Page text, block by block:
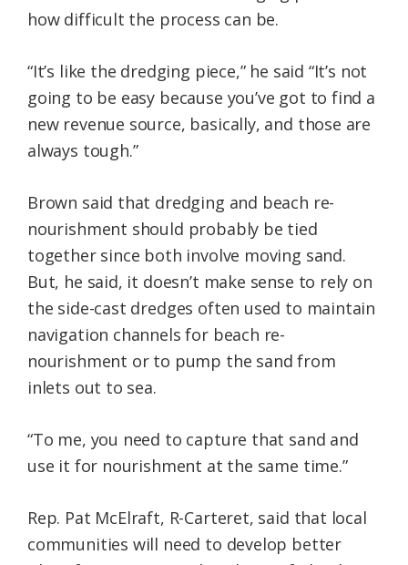
how difficult the process can be.
“It’s like the dredging piece,” he said “It’s not
going to be easy because you’ve got to find a
new revenue source, basically, and those are
always tough.”
Brown said that dredging and beach re-
nourishment should probably be tied
together since both involve moving sand.
But, he said, it doesn’t make sense to rely on
the side-cast dredges often used to maintain
navigation channels for beach re-
nourishment or to pump the sand from
inlets out to sea.
“To me, you need to capture that sand and
use it for nourishment at the same time.”
Rep. Pat McElraft, R-Carteret, said that local
communities will need to develop better